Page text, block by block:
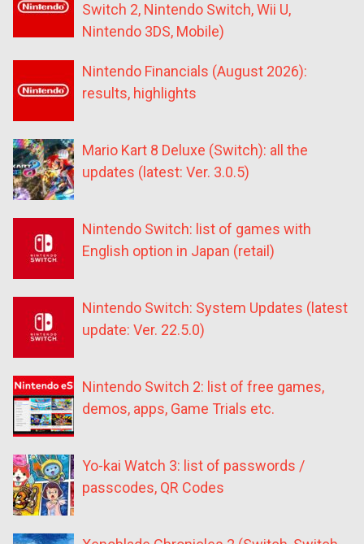
Switch 2, Nintendo Switch, Wii U,
Nintendo 3DS, Mobile)
Nintendo Financials (August 2026):
results, highlights
Mario Kart 8 Deluxe (Switch): all the
updates (latest: Ver. 3.0.5)
Nintendo Switch: list of games with
English option in Japan (retail)
Nintendo Switch: System Updates (latest
update: Ver. 22.5.0)
Nintendo Switch 2: list of free games,
demos, apps, Game Trials etc.
Yo-kai Watch 3: list of passwords /
passcodes, QR Codes